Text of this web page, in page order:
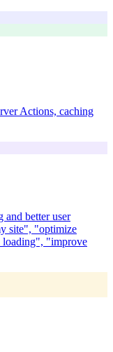
Actions, caching
and better user
site", "optimize
loading", "improve